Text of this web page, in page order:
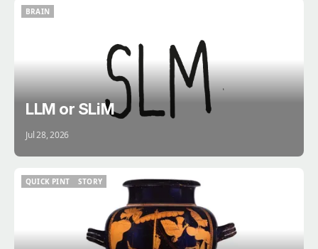
BRAIN
LLM or SLiM
Jul 28, 2026
QUICK PINT
STORY